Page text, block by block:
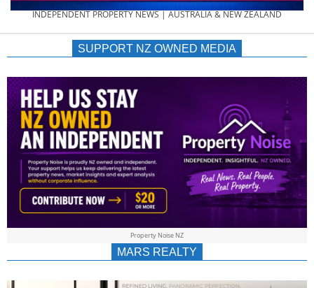
PROPERTY
NEWS
AU/NZ
|
&
INDEPENDENT PROPERTY NEWS | AUSTRALIA & NEW ZEALAND
SUPPORT NZ OWNED MEDIA
Property Noise NZ
MARS REALTY